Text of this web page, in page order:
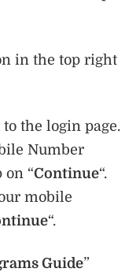
in the top right
the login page.
Number
on “Continue“.
mobile
“.
Guide”